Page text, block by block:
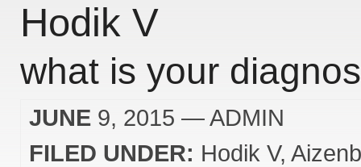
Hodik V
what is your
JUNE 9, 2015 — ADMIN
FILED UNDER: Hodik V